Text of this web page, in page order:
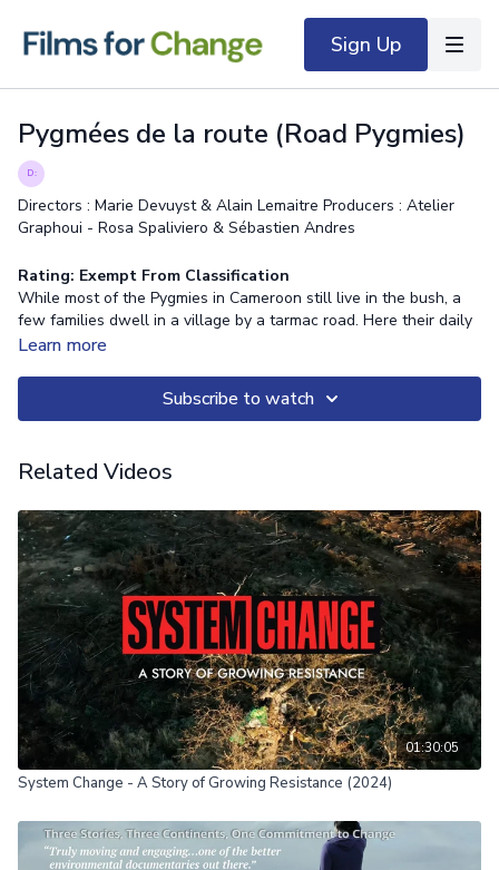
Sign Up
Pygmées de la route (Road Pygmies)
Directors : Marie Devuyst & Alain Lemaitre Producers : Atelier
Graphoui - Rosa Spaliviero & Sébastien Andres
Rating: Exempt From Classification
While most of the Pygmies in Cameroon still live in the bush, a
few families dwell in a village by a tarmac road. Here their daily
life sways between maintaining their customs and adapting to
small community at a crossroads in its history.
Learn more
Subscribe to watch
Related Videos
01:30:05
System Change - A Story of Growing Resistance (2024)